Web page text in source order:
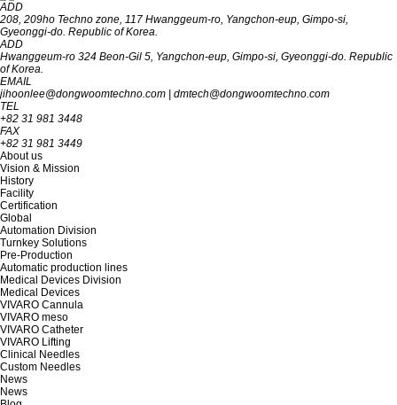
ADD
208, 209ho Techno zone, 117 Hwanggeum-ro, Yangchon-eup, Gimpo-si,
Gyeon‎‎‎‎‎‎‎ggi-do. R‎‎‎epublic of Korea.
ADD
Hwanggeum-ro 324 Beon-Gil 5, Yangchon-eup, Gimpo-si, Gyeonggi-do. Republic
of Korea.
EMAIL
jihoonlee@dongwoomtechno.com
dmtech@dongwoomtechno.com
TEL
+82 31 981 3448
FAX
+82 31 981 3449
About us
Vision & Mission
History
Facility
Certification
Global
Automation Division
Turnkey Solutions
Pre-Production
Automatic production lines
Medical Devices Division
Medical Devices
VIVARO Cannula
VIVARO meso
VIVARO Catheter
VIVARO Lifting
Clinical Needles
Custom Needles
News
News